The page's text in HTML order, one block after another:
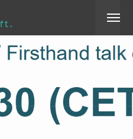
Online Presentation,